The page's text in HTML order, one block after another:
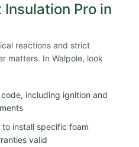
Pro in
reactions and strict
matters. In Walpole, look
including ignition and
install specific foam
valid